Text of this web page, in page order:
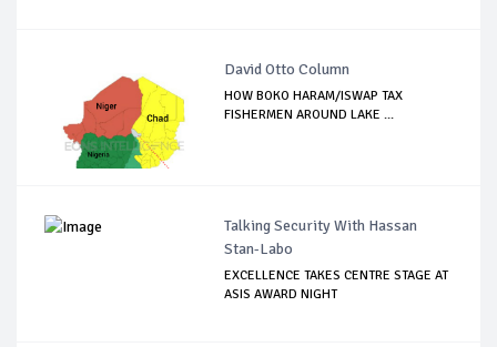
David Otto Column
HOW BOKO HARAM/ISWAP TAX
FISHERMEN AROUND LAKE ...
Talking Security With Hassan
Stan-Labo
EXCELLENCE TAKES CENTRE STAGE AT
ASIS AWARD NIGHT